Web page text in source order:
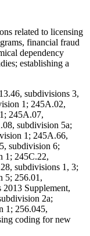
related to licensing
financial fraud
dependency
establishing a
subdivisions 3,
1; 245A.02,
245A.07,
subdivision 5a;
1; 245A.66,
subdivision 6;
1; 245C.22,
subdivisions 1, 3;
5; 256.01,
Supplement,
2a;
1; 256.045,
coding for new